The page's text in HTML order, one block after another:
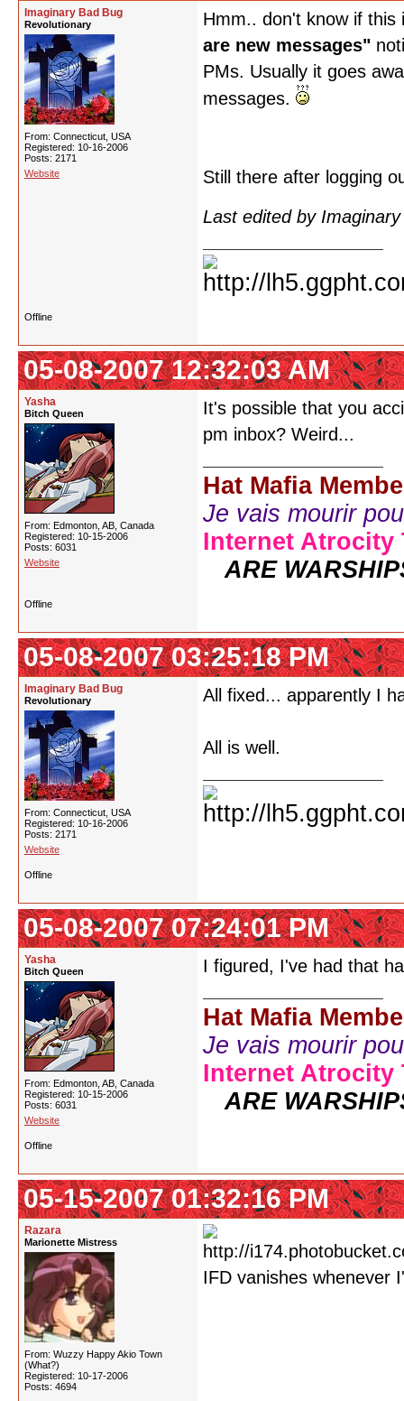
Imaginary Bad Bug
Revolutionary
From: Connecticut, USA
Registered: 10-16-2006
Posts: 2171
Website
Hmm.. don't know if
are new messages"
PMs. Usually it goes
messages.
Still there after logging
Last edited by
Offline
05-08-2007 12:32:03 AM
Yasha
Bitch Queen
From: Edmonton, AB, Canada
Registered: 10-15-2006
Posts: 6031
Website
It's possible that you
pm inbox? Weird...
Hat Mafia
Je vais mourir
Internet Atrocity
ARE
Offline
05-08-2007 03:25:18 PM
Imaginary Bad Bug
Revolutionary
From: Connecticut, USA
Registered: 10-16-2006
Posts: 2171
Website
All fixed... apparently I
All is well.
Offline
05-08-2007 07:24:01 PM
Yasha
Bitch Queen
From: Edmonton, AB, Canada
Registered: 10-15-2006
Posts: 6031
Website
I figured, I've had that
Hat Mafia
Je vais mourir
Internet Atrocity
ARE
Offline
05-15-2007 01:32:16 PM
Razara
Marionette Mistress
From: Wuzzy Happy Akio Town
(What?)
Registered: 10-17-2006
Posts: 4694
IFD vanishes whenever